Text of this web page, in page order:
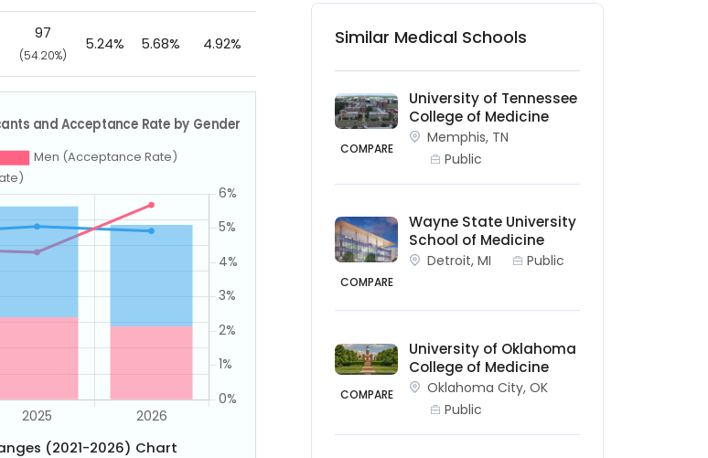
97
(54.20%)
5.24% 5.68% 4.92%
(2021-2026) Chart
Similar Medical Schools
COMPARE
University of Tennessee
College of Medicine
Memphis, TN
Public
COMPARE
Wayne State University
School of Medicine
Detroit, MI Public
COMPARE
University of Oklahoma
College of Medicine
Oklahoma City, OK
Public